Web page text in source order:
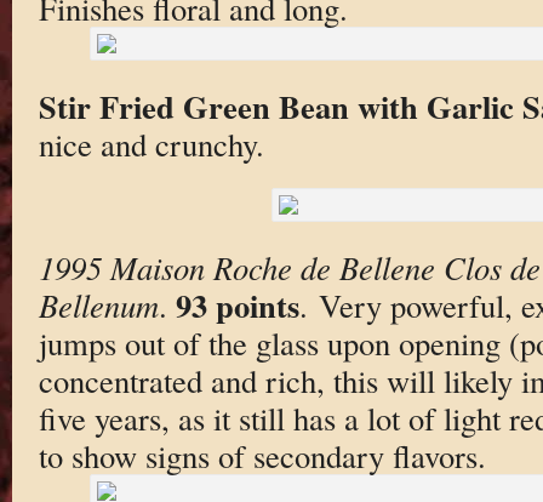
Stir Fried Green Bean with Garlic
nice and crunchy.
1995 Maison Roche de Bellene Clos
Bellenum. 93 points. Very powerful,
jumps out of the glass upon opening
concentrated and rich, this will likely
five years, as it still has a lot of light
to show signs of secondary flavors.